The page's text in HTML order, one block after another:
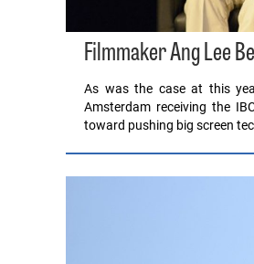
Filmmaker Ang Lee
As was the case at this
Amsterdam receiving the
toward pushing big screen